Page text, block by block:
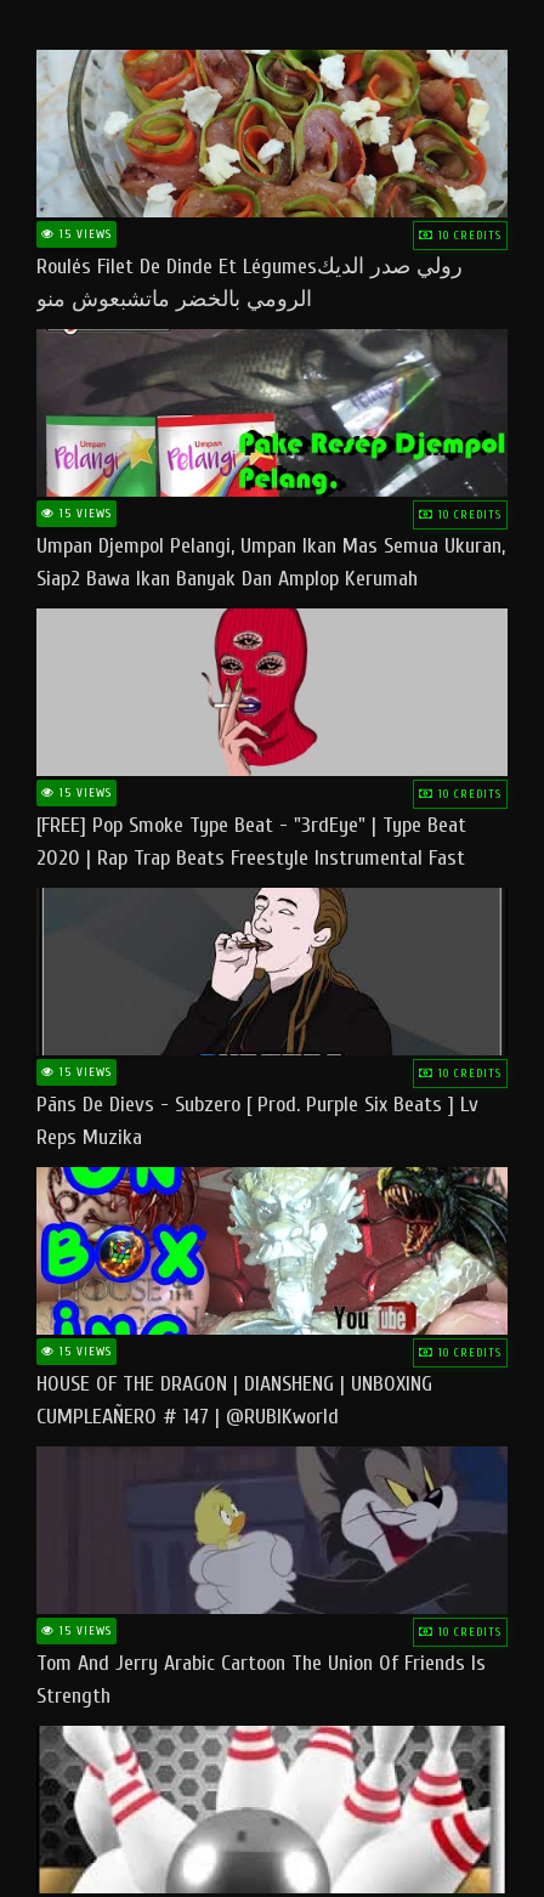
15 VIEWS 10 CREDITS
Roulés Filet De Dinde Et Légumesرولي صدر الديك
الرومي بالخضر ماتشبعوش منو
15 VIEWS 10 CREDITS
Umpan Djempol Pelangi, Umpan Ikan Mas Semua Ukuran,
Siap2 Bawa Ikan Banyak Dan Amplop Kerumah
15 VIEWS 10 CREDITS
[FREE] Pop Smoke Type Beat - "3rdEye" | Type Beat
2020 | Rap Trap Beats Freestyle Instrumental Fast
15 VIEWS 10 CREDITS
Pāns De Dievs - Subzero [ Prod. Purple Six Beats ] Lv
Reps Muzika
15 VIEWS 10 CREDITS
HOUSE OF THE DRAGON | DIANSHENG | UNBOXING
CUMPLEAÑERO # 147 | @RUBIKworld
15 VIEWS 10 CREDITS
Tom And Jerry Arabic Cartoon The Union Of Friends Is
Strength